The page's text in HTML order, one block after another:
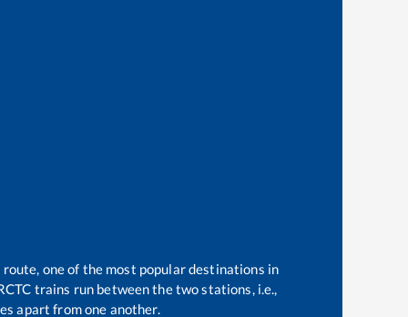
one of the most popular destinations in
trains run between the two stations, i.e.,
apart from one another.